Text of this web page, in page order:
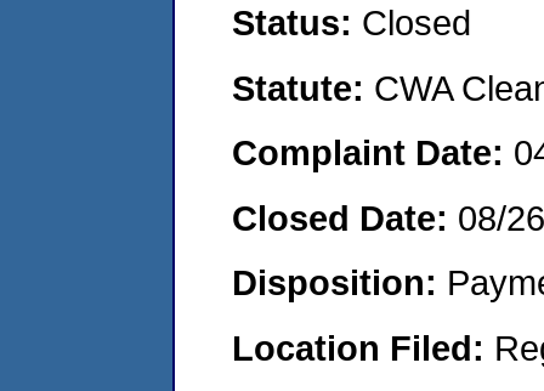
Status: Closed
Statute: CWA
Complaint Date:
Closed Date: 08/
Disposition:
Location Filed: